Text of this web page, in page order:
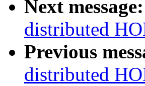
Next message:
distributed
Previous
distributed